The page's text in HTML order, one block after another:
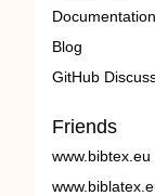
Documentation
Blog
GitHub
Friends
www.bibtex.eu